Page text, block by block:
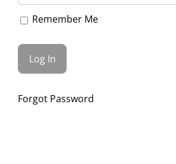
Remember Me
Forgot Password